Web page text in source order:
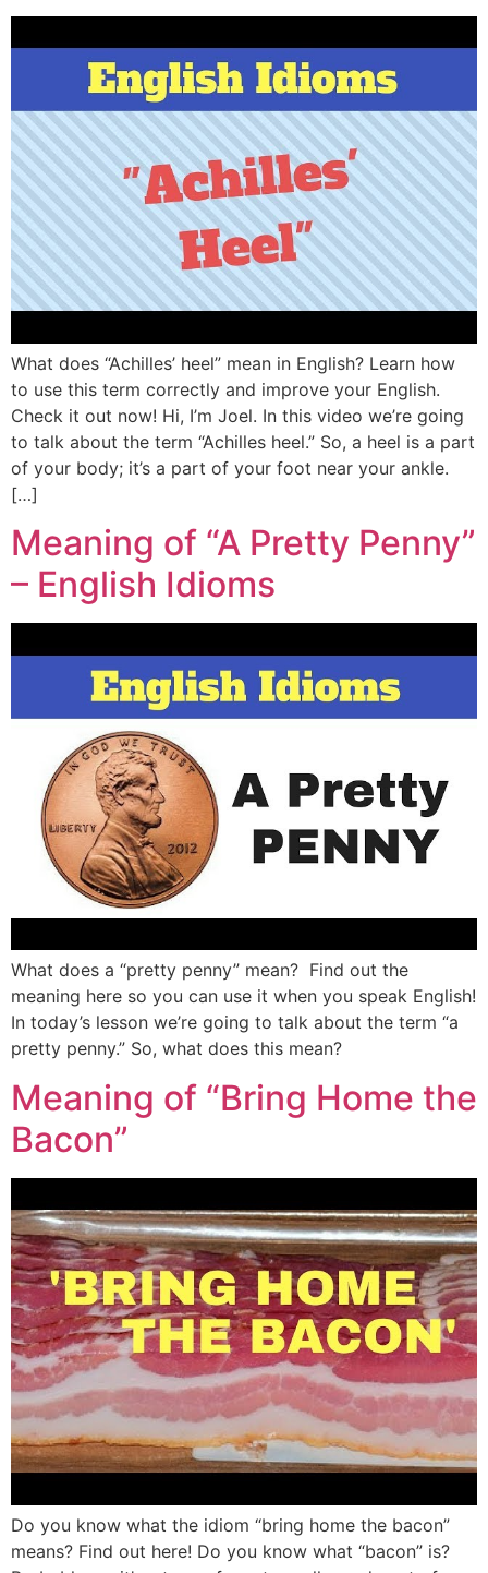
What does “Achilles’ heel” mean in English? Learn how
to use this term correctly and improve your English.
Check it out now! Hi, I’m Joel. In this video we’re going
to talk about the term “Achilles heel.” So, a heel is a part
of your body; it’s a part of your foot near your ankle.
[…]
Meaning of “A Pretty Penny”
– English Idioms
What does a “pretty penny” mean? Find out the
meaning here so you can use it when you speak English!
In today’s lesson we’re going to talk about the term “a
pretty penny.” So, what does this mean?
Meaning of “Bring Home the
Bacon”
Do you know what the idiom “bring home the bacon”
means? Find out here! Do you know what “bacon” is?